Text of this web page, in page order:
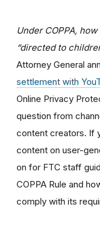
Under COPPA,
“directed to
Attorney General
settlement with
Online Privacy
question from
content creators. If
content on user-
on for FTC staff
COPPA Rule and
comply with its